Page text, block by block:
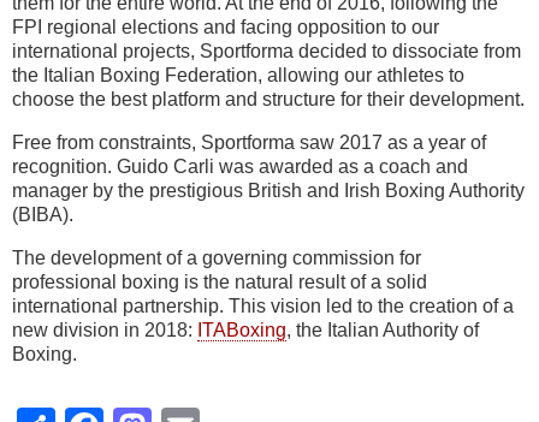
FPI regional elections and facing opposition to our
international projects, Sportforma decided to dissociate from
the Italian Boxing Federation, allowing our athletes to
choose the best platform and structure for their development.
Free from constraints, Sportforma saw 2017 as a year of
recognition. Guido Carli was awarded as a coach and
manager by the prestigious British and Irish Boxing Authority
(BIBA).
The development of a governing commission for
professional boxing is the natural result of a solid
international partnership. This vision led to the creation of a
new division in 2018: ITABoxing, the Italian Authority of
Boxing.